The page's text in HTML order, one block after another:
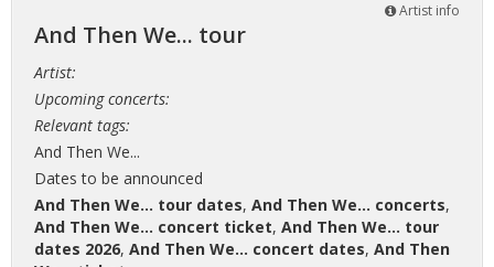
Artist info
And Then We... tour
Artist:
Upcoming concerts:
Relevant tags:
And Then We...
Dates to be announced
And Then We... tour dates, And Then We... concerts,
And Then We... concert ticket, And Then We... tour
dates 2026, And Then We... concert dates, And Then